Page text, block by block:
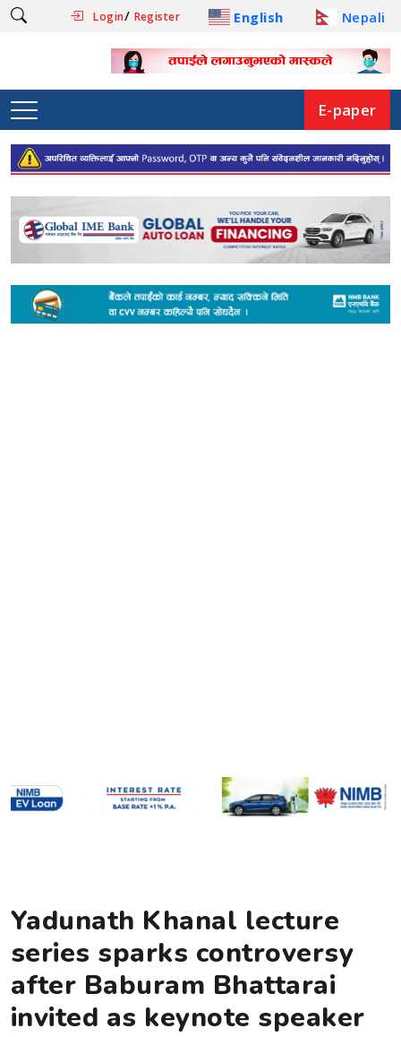
Login/ Register English Nepali
E-paper
Yadunath Khanal lecture
series sparks controversy
after Baburam Bhattarai
invited as keynote speaker